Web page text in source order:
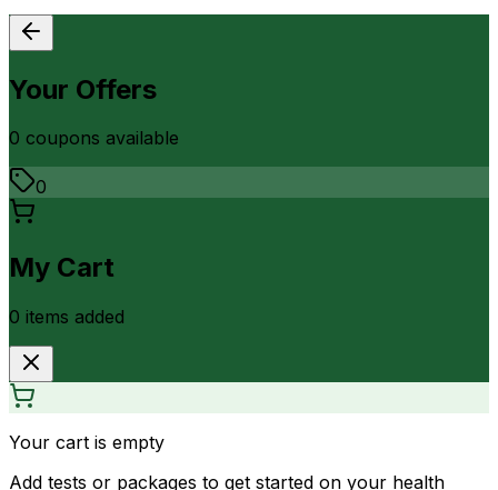
Your Offers
0 coupons available
0
My Cart
0 items added
Your cart is empty
Add tests or packages to get started on your health